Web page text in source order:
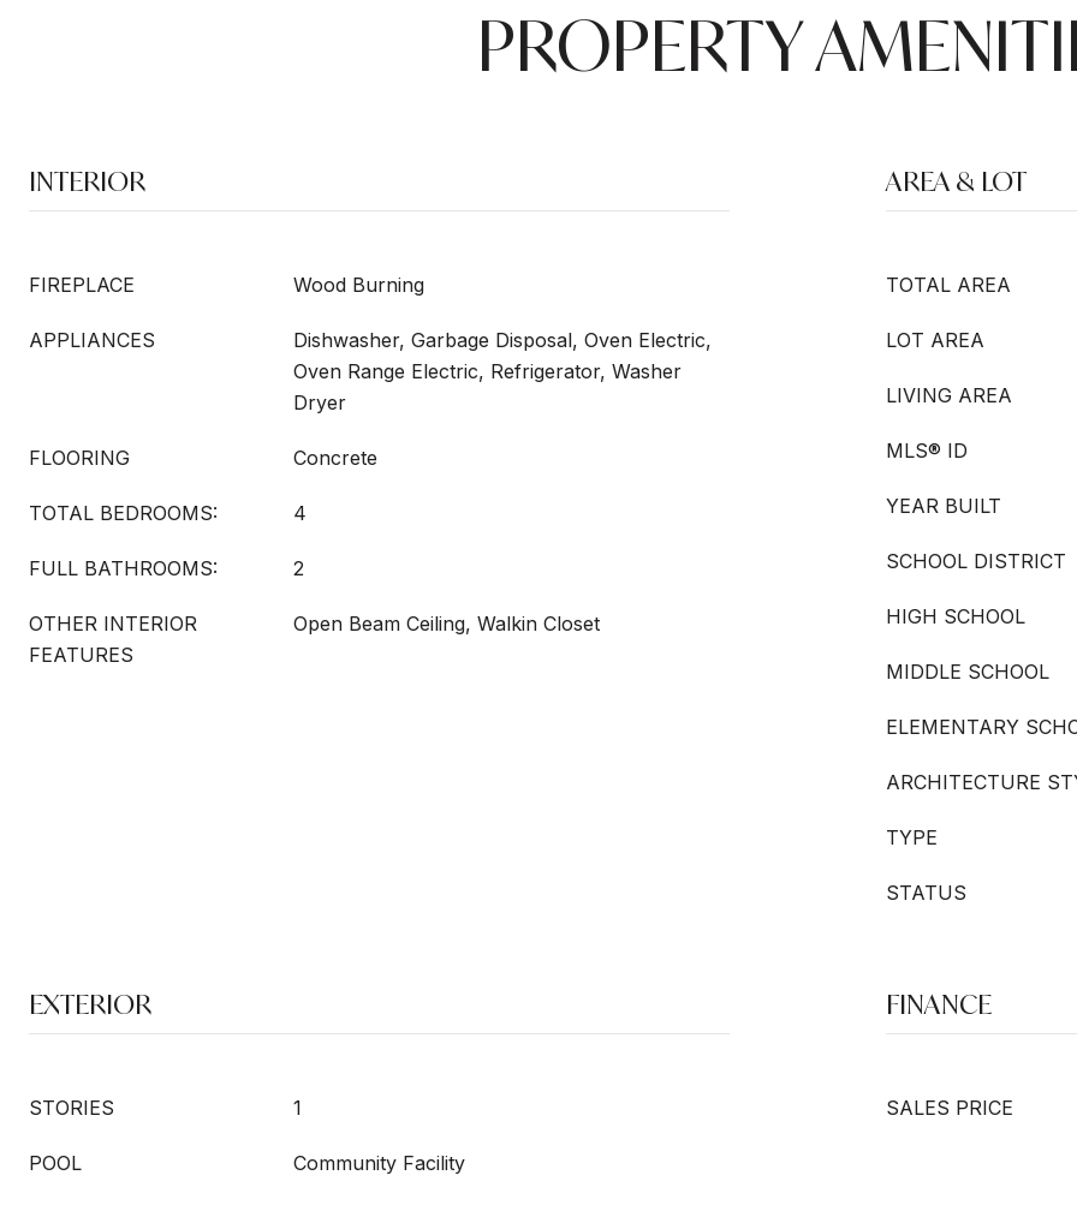
PROPERTY
INTERIOR
FIREPLACE Wood Burning
APPLIANCES
Dishwasher, Garbage Disposal, Oven Electric,
Oven Range Electric, Refrigerator, Washer
Dryer
FLOORING Concrete
TOTAL BEDROOMS: 4
FULL BATHROOMS: 2
OTHER INTERIOR
FEATURES
Open Beam Ceiling, Walkin Closet
AREA & LOT
TOTAL AREA
LOT AREA
LIVING AREA
MLS® ID
YEAR BUILT
SCHOOL DISTRICT
HIGH SCHOOL
MIDDLE SCHOOL
ELEMENTARY
ARCHITECTURE
TYPE
STATUS
EXTERIOR
STORIES 1
POOL Community Facility
FINANCE
SALES PRICE